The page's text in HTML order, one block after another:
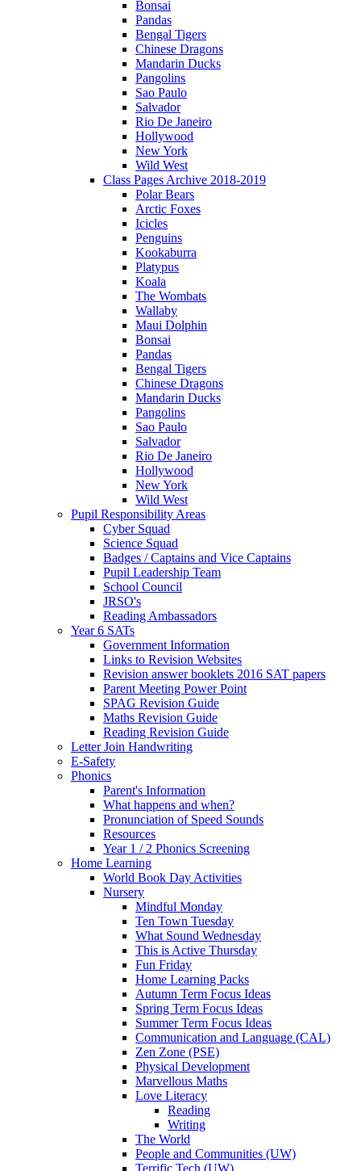
Bonsai
Pandas
Bengal Tigers
Chinese Dragons
Mandarin Ducks
Pangolins
Sao Paulo
Salvador
Rio De Janeiro
Hollywood
New York
Wild West
Class Pages Archive 2018-2019
Polar Bears
Arctic Foxes
Icicles
Penguins
Kookaburra
Platypus
Koala
The Wombats
Wallaby
Maui Dolphin
Bonsai
Pandas
Bengal Tigers
Chinese Dragons
Mandarin Ducks
Pangolins
Sao Paulo
Salvador
Rio De Janeiro
Hollywood
New York
Wild West
Pupil Responsibility Areas
Cyber Squad
Science Squad
Badges / Captains and Vice Captains
Pupil Leadership Team
School Council
JRSO's
Reading Ambassadors
Year 6 SATs
Government Information
Links to Revision Websites
Revision answer booklets 2016 SAT papers
Parent Meeting Power Point
SPAG Revision Guide
Maths Revision Guide
Reading Revision Guide
Letter Join Handwriting
E-Safety
Phonics
Parent's Information
What happens and when?
Pronunciation of Speed Sounds
Resources
Year 1 / 2 Phonics Screening
Home Learning
World Book Day Activities
Nursery
Mindful Monday
Ten Town Tuesday
What Sound Wednesday
This is Active Thursday
Fun Friday
Home Learning Packs
Autumn Term Focus Ideas
Spring Term Focus Ideas
Summer Term Focus Ideas
Communication and Language (CAL)
Zen Zone (PSE)
Physical Development
Marvellous Maths
Love Literacy
Reading
Writing
The World
People and Communities (UW)
Terrific Tech (UW)